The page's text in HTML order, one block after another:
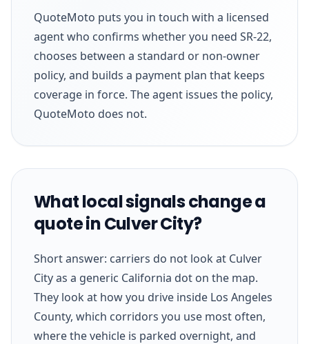
QuoteMoto puts you in touch with a licensed
agent who confirms whether you need SR-22,
chooses between a standard or non-owner
policy, and builds a payment plan that keeps
coverage in force. The agent issues the policy,
QuoteMoto does not.
What local signals change a
quote in Culver City?
Short answer: carriers do not look at Culver
City as a generic California dot on the map.
They look at how you drive inside Los Angeles
County, which corridors you use most often,
where the vehicle is parked overnight, and